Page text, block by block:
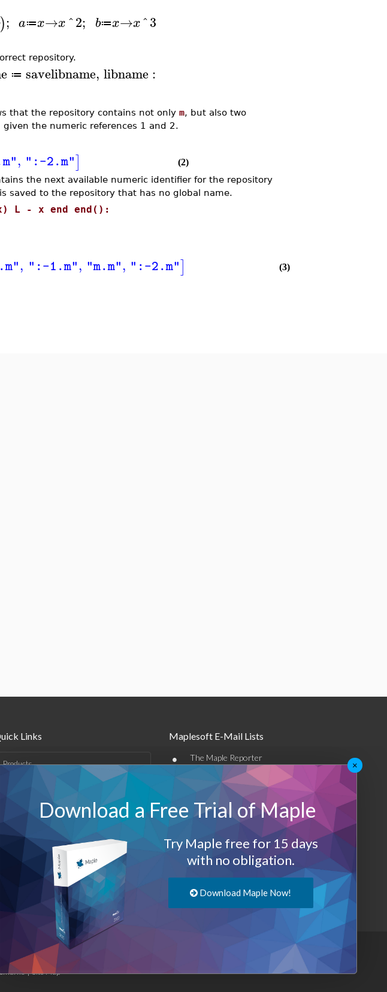
); a≔x→x^2; b≔x→x^3
repository.
≔ savelibname, libname :
that the repository contains not only m, but also two
the numeric references 1 and 2.
, ":-2.m"]
(2)
the next available numeric identifier for the repository
saved to the repository that has no global name.
L - x end end():
, ":-1.m", "m.m", ":-2.m"]
(3)
Links
Products
Support & Resources
Company
Maplesoft E-Mail Lists
• The Maple Reporter
• Other e-mail offerings
Maplesoft Membership
Log-Out
|Site Map
×
Download a Free Trial of Maple
Try Maple free for 15 days
with no obligation.
Download Maple Now!